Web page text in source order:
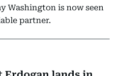
Washington is now seen
partner.